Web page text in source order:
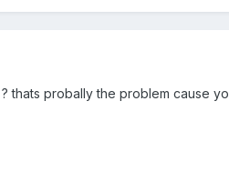
thats probally the problem cause